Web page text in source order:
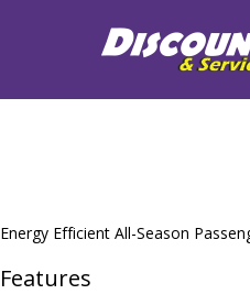
Energy Efficient All-Season
Features